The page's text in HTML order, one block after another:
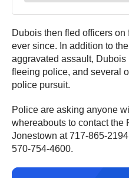
Dubois then fled officers
ever since. In addition to
aggravated assault,
fleeing police, and several
police pursuit.
Police are asking anyone
whereabouts to contact the
Jonestown at 717-865-
570-754-4600.